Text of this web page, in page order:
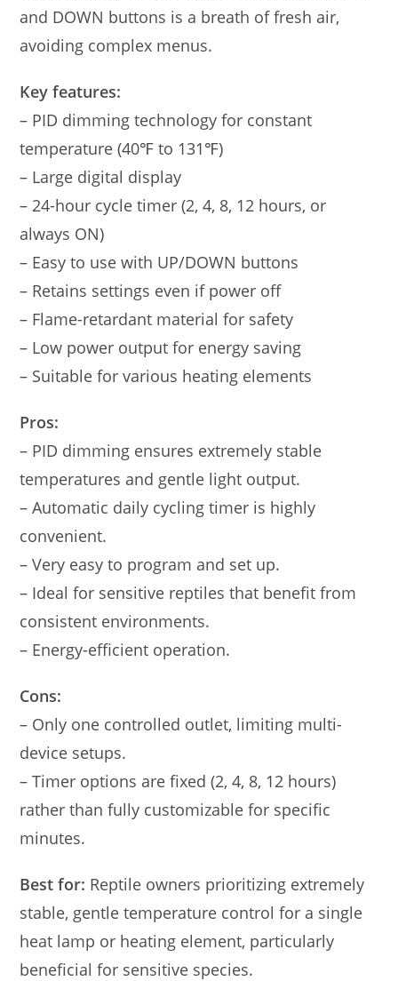
and DOWN buttons is a breath of fresh air,
avoiding complex menus.
Key features:
– PID dimming technology for constant
temperature (40℉ to 131℉)
– Large digital display
– 24-hour cycle timer (2, 4, 8, 12 hours, or
always ON)
– Easy to use with UP/DOWN buttons
– Retains settings even if power off
– Flame-retardant material for safety
– Low power output for energy saving
– Suitable for various heating elements
Pros:
– PID dimming ensures extremely stable
temperatures and gentle light output.
– Automatic daily cycling timer is highly
convenient.
– Very easy to program and set up.
– Ideal for sensitive reptiles that benefit from
consistent environments.
– Energy-efficient operation.
Cons:
– Only one controlled outlet, limiting multi-
device setups.
– Timer options are fixed (2, 4, 8, 12 hours)
rather than fully customizable for specific
minutes.
Best for: Reptile owners prioritizing extremely
stable, gentle temperature control for a single
heat lamp or heating element, particularly
beneficial for sensitive species.